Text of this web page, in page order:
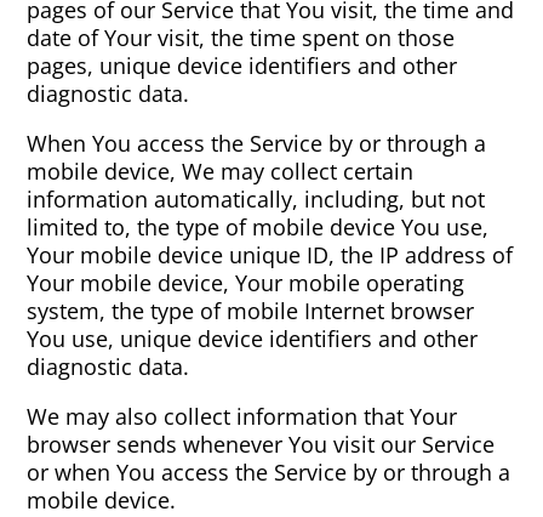
pages of our Service that You visit, the time and
date of Your visit, the time spent on those
pages, unique device identifiers and other
diagnostic data.
When You access the Service by or through a
mobile device, We may collect certain
information automatically, including, but not
limited to, the type of mobile device You use,
Your mobile device unique ID, the IP address of
Your mobile device, Your mobile operating
system, the type of mobile Internet browser
You use, unique device identifiers and other
diagnostic data.
We may also collect information that Your
browser sends whenever You visit our Service
or when You access the Service by or through a
mobile device.